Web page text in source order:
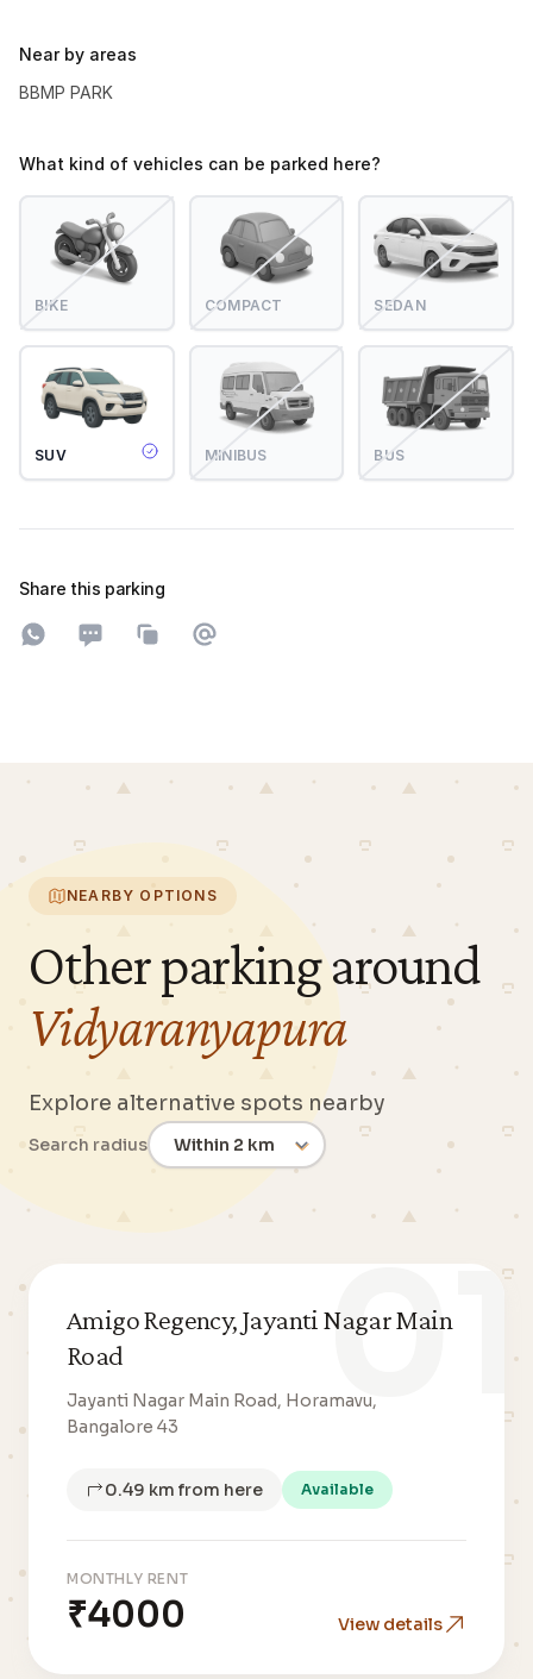
Near by areas
BBMP PARK
What kind of vehicles can be parked here?
BIKE COMPACT SEDAN
SUV MINIBUS BUS
Share this parking
Share on WhatsApp
Share on SMS
Copy to clipboard
Share on Email
NEARBY OPTIONS
Other parking around
Vidyaranyapura
Explore alternative spots nearby
Search radius
01
Amigo Regency, Jayanti Nagar Main
Road
Jayanti Nagar Main Road, Horamavu,
Bangalore 43
0.49 km from here Available
MONTHLY RENT
₹4000 View details